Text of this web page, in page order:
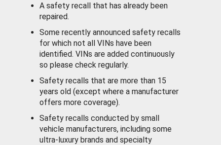
A safety recall that has already been
repaired.
Some recently announced safety recalls
for which not all VINs have been
identified. VINs are added continuously
so please check regularly.
Safety recalls that are more than 15
years old (except where a manufacturer
offers more coverage).
Safety recalls conducted by small
vehicle manufacturers, including some
ultra-luxury brands and specialty